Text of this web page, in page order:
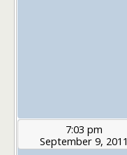
7:03 pm
September 9, 2011